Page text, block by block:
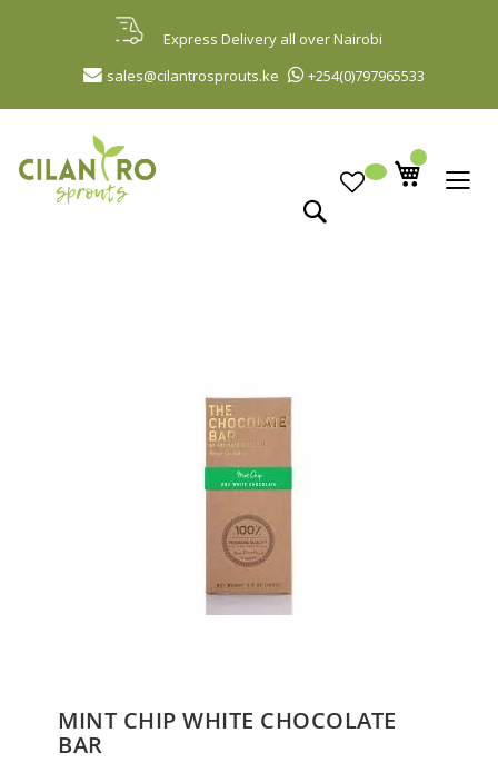
Express Delivery all over Nairobi
+254(0)797965533
sales@cilantrosprouts.ke
to
Content
to
the
MINT CHIP WHITE CHOCOLATE
BAR